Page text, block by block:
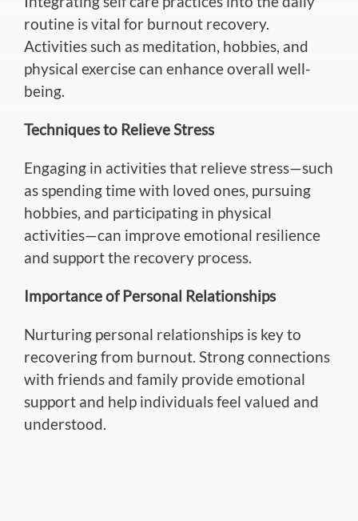
routine is vital for burnout recovery.
Activities such asmeditation, hobbies, and
physical exercise can enhance overall well-
being.
Techniques to Relieve Stress
Engaging in activities that relieve stress—such
as spending time with loved ones, pursuing
hobbies, and participating in physical
activities—can improve emotional resilience
and supporttherecovery process.
Importance of Personal Relationships
Nurturing personal relationships is keyto
recovering from burnout. Strong connections
with friends and family provide emotional
support and help individuals feel valued and
understood.